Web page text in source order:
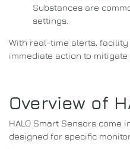
Substances are
settings.
With real-time alerts, facility
immediate action to
Overview of
HALO Smart Sensors come
designed for specific